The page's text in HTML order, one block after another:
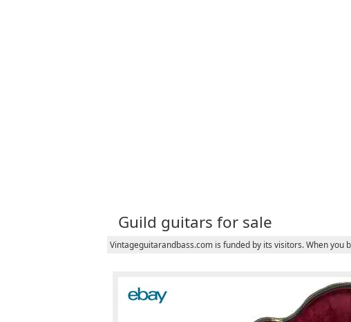
Guild guitars for sale
Vintageguitarandbass.com is funded by its visitors. When